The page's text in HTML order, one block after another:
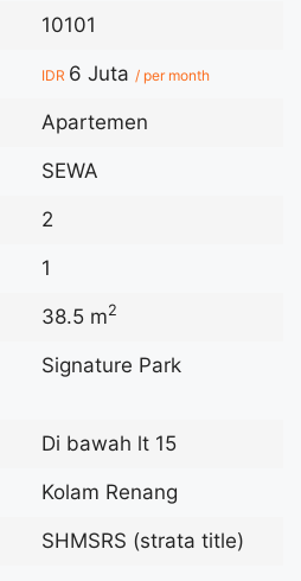
10101
IDR 6 Juta / per month
Apartemen
SEWA
2
1
38.5 m2
Signature Park
Di bawah lt 15
Kolam Renang
SHMSRS (strata title)